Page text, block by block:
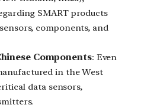
SMART products
components, and
Components: Even
in the West
data sensors,